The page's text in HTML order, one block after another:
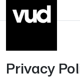
Go to main content
Privacy